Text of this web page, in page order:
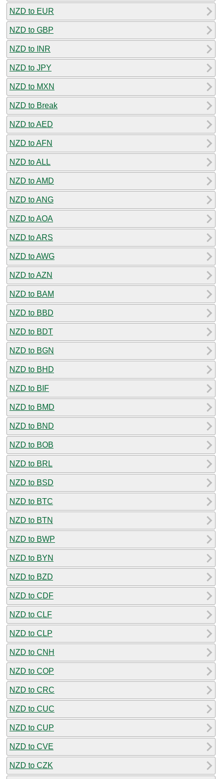
NZD to EUR
NZD to GBP
NZD to INR
NZD to JPY
NZD to MXN
NZD to Break
NZD to AED
NZD to AFN
NZD to ALL
NZD to AMD
NZD to ANG
NZD to AOA
NZD to ARS
NZD to AWG
NZD to AZN
NZD to BAM
NZD to BBD
NZD to BDT
NZD to BGN
NZD to BHD
NZD to BIF
NZD to BMD
NZD to BND
NZD to BOB
NZD to BRL
NZD to BSD
NZD to BTC
NZD to BTN
NZD to BWP
NZD to BYN
NZD to BZD
NZD to CDF
NZD to CLF
NZD to CLP
NZD to CNH
NZD to COP
NZD to CRC
NZD to CUC
NZD to CUP
NZD to CVE
NZD to CZK